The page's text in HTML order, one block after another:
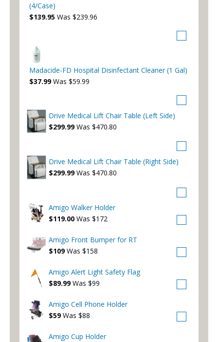
(4/Case)
$139.95 Was $239.96
Madacide-FD Hospital Disinfectant Cleaner (1 Gal)
$37.99 Was $59.99
Drive Medical Lift Chair Table (Left Side)
$299.99 Was $470.80
Drive Medical Lift Chair Table (Right Side)
$299.99 Was $470.80
Amigo Walker Holder
$119.00 Was $172
Amigo Front Bumper for RT
$109 Was $158
Amigo Alert Light Safety Flag
$89.99 Was $99
Amigo Cell Phone Holder
$59 Was $88
Amigo Cup Holder